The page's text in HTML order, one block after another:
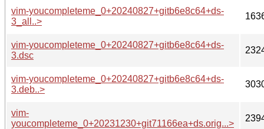
vim-youcompleteme_0+20240827+gitb6e8c64+ds-
3_all..>
vim-youcompleteme_0+20240827+gitb6e8c64+ds-
3.dsc
vim-youcompleteme_0+20240827+gitb6e8c64+ds-
3.deb..>
vim-
youcompleteme_0+20231230+git71166ea+ds.orig...>